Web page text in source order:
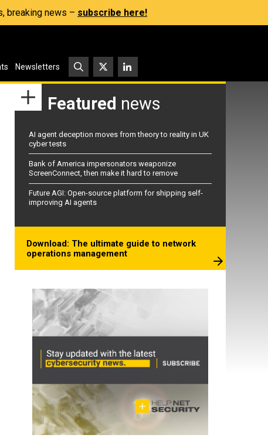
breaking news – subscribe here!
Newsletters
Featured news
AI agent deception moves from theory to reality in UK
cyber tests
Bank of America impersonators weaponize
ScreenConnect, then make it hard to remove
Future AGI: Open-source platform for shipping self-
improving AI agents
Download: The ultimate guide to network
operations management